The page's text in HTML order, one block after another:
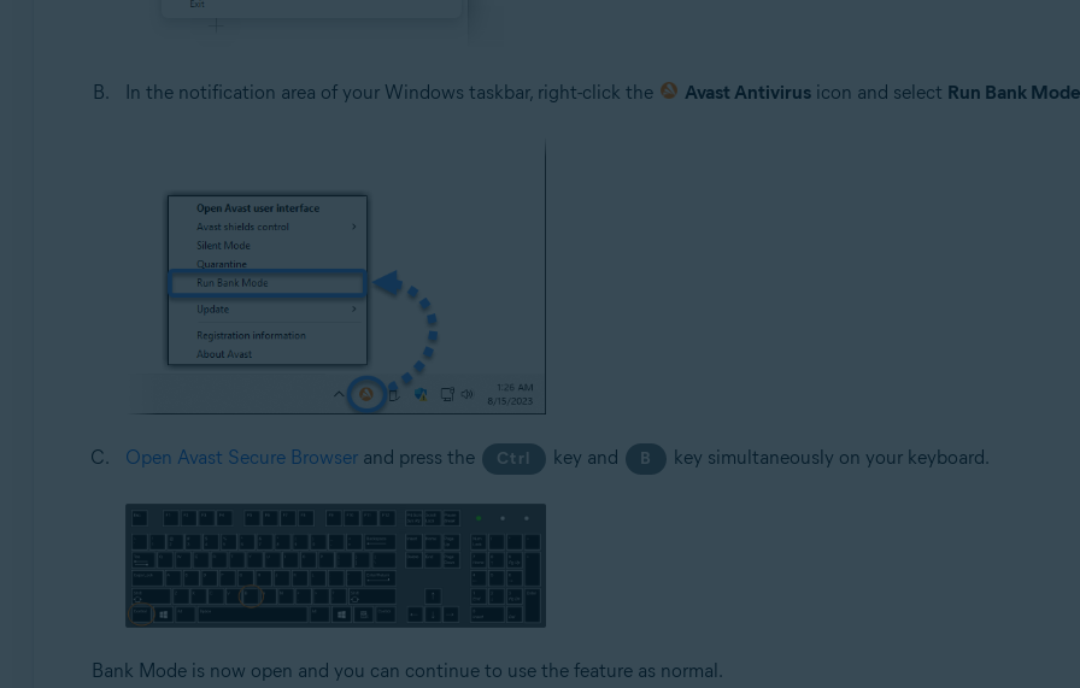
In the notification area of your Windows taskbar, right-click the Avast Antivirusicon and select Run Bank Mode
Open Avast Secure Browserand press the Ctrl key and B key simultaneously on your keyboard.
Bank Mode is now open and you can continue to use the feature as normal.